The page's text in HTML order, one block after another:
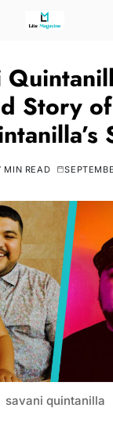
Story
MIN READ
savani quintanilla